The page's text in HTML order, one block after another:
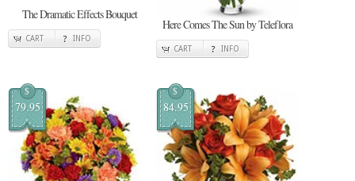
The Dramatic Effects Bouquet
CART INFO
Here Comes The Sun by Teleflora
CART INFO
$
79.95
$
84.95